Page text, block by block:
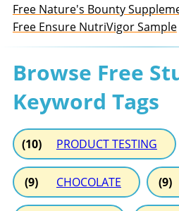
Free Nature's Bounty
Free Ensure NutriVigor Sample
Browse Free
Keyword Tags
(10) PRODUCT TESTING
(9) CHOCOLATE (9)